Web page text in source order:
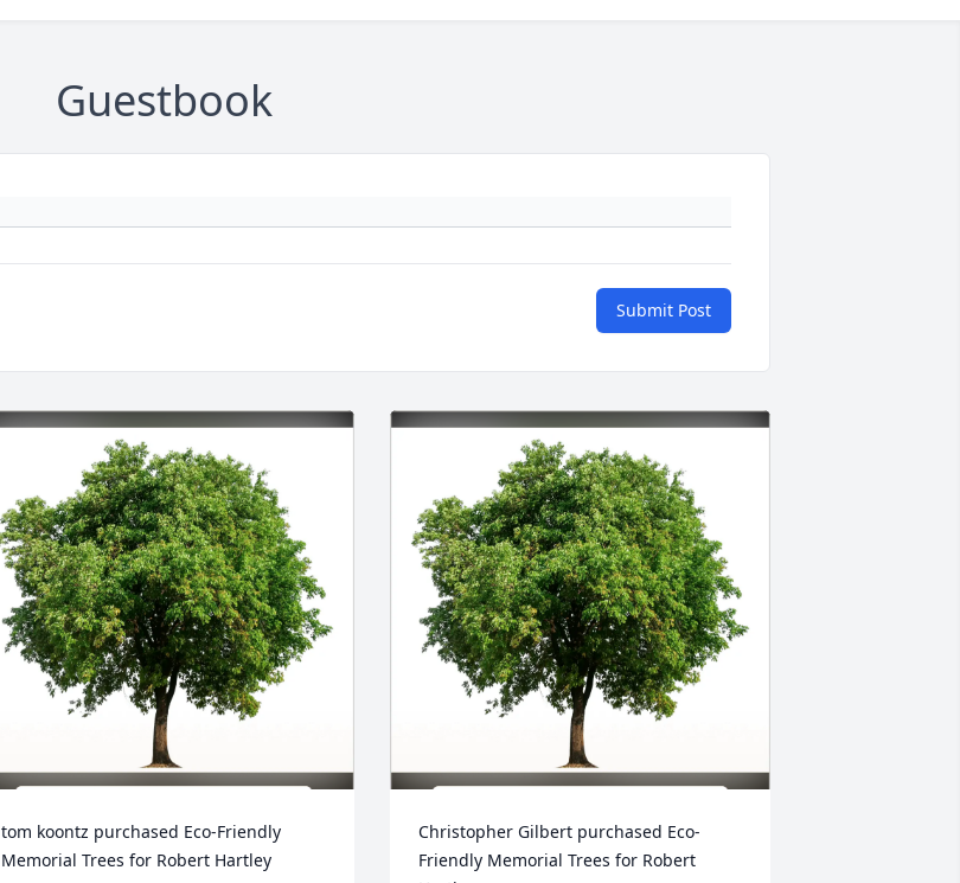
Guestbook
Submit Post
tom koontz purchased Eco-Friendly
Memorial Trees for Robert Hartley
Christopher Gilbert purchased Eco-
Friendly Memorial Trees for Robert